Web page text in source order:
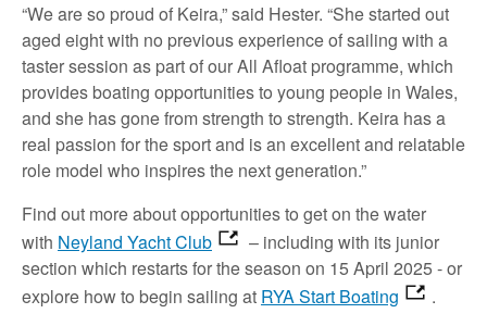
“We are so proud of Keira,” said Hester. “She started out
aged eight with no previous experience of sailing with a
taster session as part of our All Afloat programme, which
provides boating opportunities to young people in Wales,
and she has gone from strength to strength. Keira has a
real passion for the sport and is an excellent and relatable
role model who inspires the next generation.”
Find out more about opportunities to get on the water
with Neyland Yacht Club
– including with its junior
section which restarts for the season on 15 April 2025 - or
explore how to begin sailing at RYA Start Boating
.